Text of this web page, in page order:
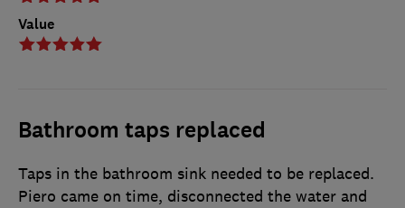
Value
Bathroom taps replaced
Taps in the bathroom sink needed to be replaced.
Piero came on time, disconnected the water and